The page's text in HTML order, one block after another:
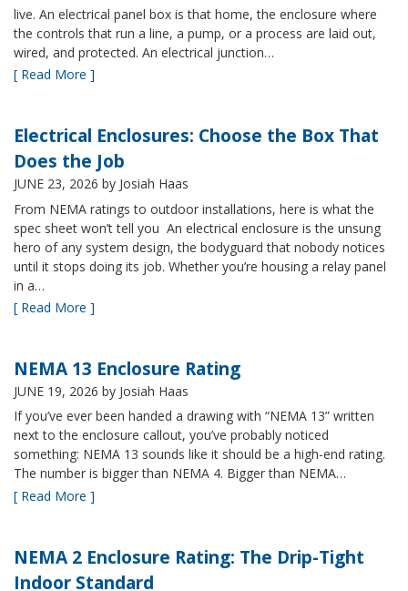
live. An electrical panel box is that home, the enclosure where
the controls that run a line, a pump, or a process are laid out,
wired, and protected. An electrical junction…
[ Read More ]
Electrical Enclosures: Choose the Box That
Does the Job
JUNE 23, 2026 by Josiah Haas
From NEMA ratings to outdoor installations, here is what the
spec sheet won’t tell you An electrical enclosure is the unsung
hero of any system design, the bodyguard that nobody notices
until it stops doing its job. Whether you’re housing a relay panel
in a…
[ Read More ]
NEMA 13 Enclosure Rating
JUNE 19, 2026 by Josiah Haas
If you’ve ever been handed a drawing with “NEMA 13” written
next to the enclosure callout, you’ve probably noticed
something: NEMA 13 sounds like it should be a high-end rating.
The number is bigger than NEMA 4. Bigger than NEMA…
[ Read More ]
NEMA 2 Enclosure Rating: The Drip-Tight
Indoor Standard